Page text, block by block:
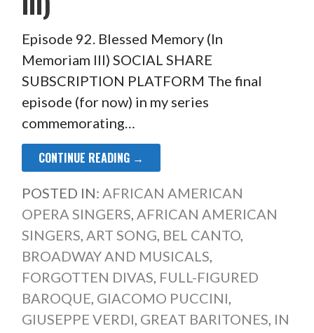
Episode 92. Blessed Memory (In
Memoriam III) SOCIAL SHARE
SUBSCRIPTION PLATFORM The final
episode (for now) in my series
commemorating…
CONTINUE READING →
POSTED IN: AFRICAN AMERICAN
OPERA SINGERS, AFRICAN AMERICAN
SINGERS, ART SONG, BEL CANTO,
BROADWAY AND MUSICALS,
FORGOTTEN DIVAS, FULL-FIGURED
BAROQUE, GIACOMO PUCCINI,
GIUSEPPE VERDI, GREAT BARITONES, IN